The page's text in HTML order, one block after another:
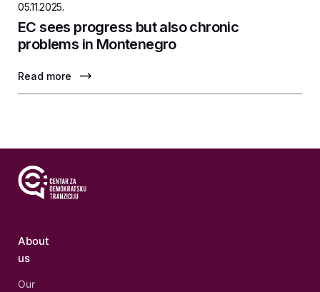
05.11.2025.
EC sees progress but also chronic
problems in Montenegro
Read more
About
us
Our